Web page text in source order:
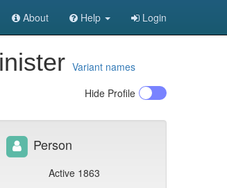
About Help Login
Variant names
Hide Profile
Person
Active 1863